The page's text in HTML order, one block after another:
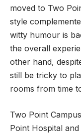
moved to Two
style
witty humour is
the overall
other hand,
still be tricky to
rooms from time
Two Point
Point Hospital